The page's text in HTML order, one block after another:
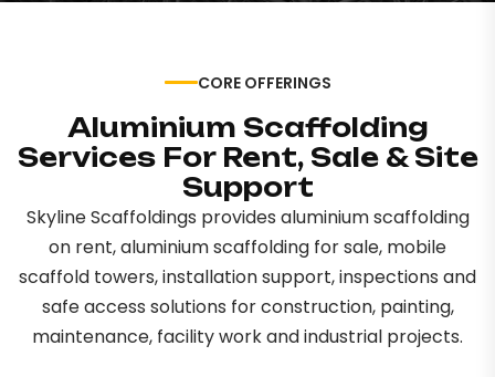
CORE OFFERINGS
Aluminium Scaffolding
Services For Rent, Sale & Site
Support
Skyline Scaffoldings provides aluminium scaffolding
on rent, aluminium scaffolding for sale, mobile
scaffold towers, installation support, inspections and
safe access solutions for construction, painting,
maintenance, facility work and industrial projects.